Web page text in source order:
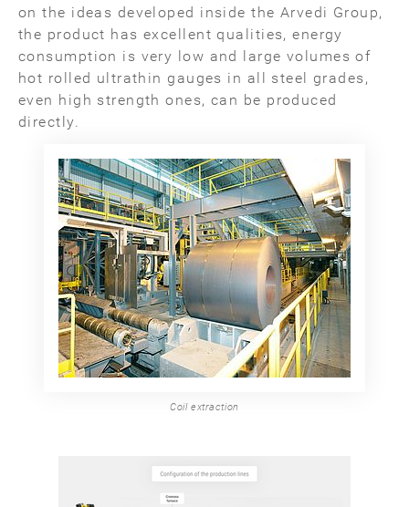
on the ideas developed inside the Arvedi Group,
the product has excellent qualities, energy
consumption is very low and large volumes of
hot rolled ultrathin gauges in all steel grades,
even high strength ones, can be produced
directly.
Coil extraction